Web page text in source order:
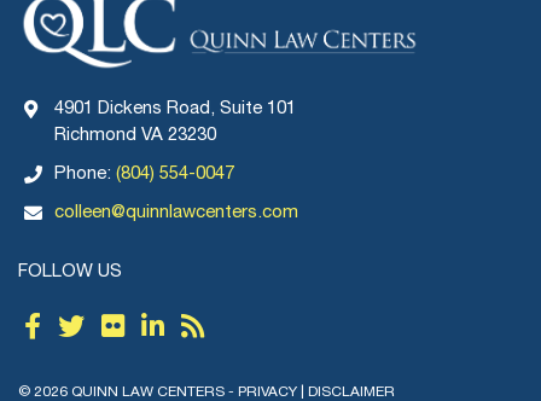
4901 Dickens Road, Suite 101
Richmond VA 23230
Phone: (804) 554-0047
colleen@quinnlawcenters.com
FOLLOW US
© 2026 QUINN LAW CENTERS - PRIVACY DISCLAIMER